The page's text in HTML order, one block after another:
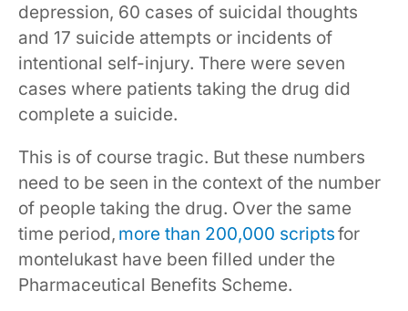
depression, 60 cases of suicidal thoughts
and 17 suicide attempts or incidents of
intentional self-injury. There were seven
cases where patients taking the drug did
complete a suicide.
This is of course tragic. But these numbers
need to be seen in the context of the number
of people taking the drug. Over the same
time period, more than 200,000 scriptsfor
montelukast have been filled under the
Pharmaceutical Benefits Scheme.